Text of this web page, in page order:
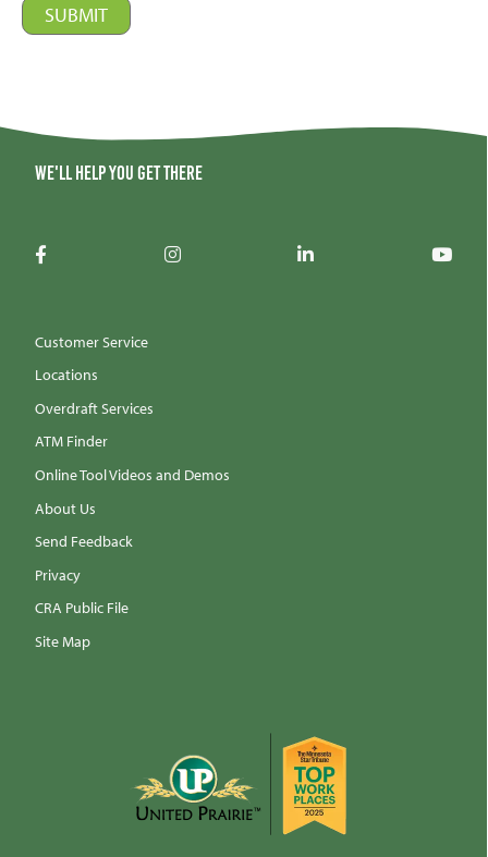
We'll help you get there
Customer Service
Locations
Overdraft Services
ATM Finder
Online Tool Videos and Demos
About Us
Send Feedback
Privacy
CRA Public File
Site Map